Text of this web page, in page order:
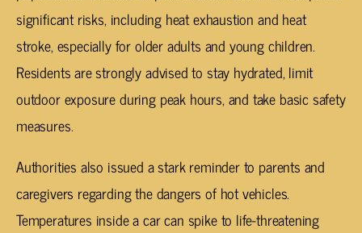
significant risks, including heat exhaustion and heat
stroke, especially for older adults and young children.
Residents are strongly advised to stay hydrated, limit
outdoor exposure during peak hours, and take basic safety
measures.
Authorities also issued a stark reminder to parents and
caregivers regarding the dangers of hot vehicles.
Temperatures inside a car can spike to life-threatening